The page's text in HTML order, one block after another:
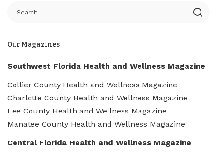
Our Magazines
Southwest Florida Health and Wellness Magazine
Collier County Health and Wellness Magazine
Charlotte County Health and Wellness Magazine
Lee County Health and Wellness Magazine
Manatee County Health and Wellness Magazine
Central Florida Health and Wellness Magazine